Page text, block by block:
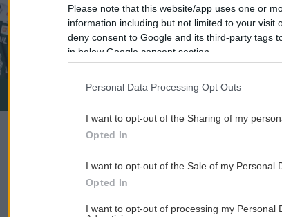
Please note that this website/app uses one or
information including but not limited to your visit
deny consent to Google and its third-party tags
in below Google consent section.
Personal Data Processing Opt Outs
I want to opt-out of the Sharing of my
Opted In
I want to opt-out of the Sale of my Personal
Opted In
I want to opt-out of processing my Personal